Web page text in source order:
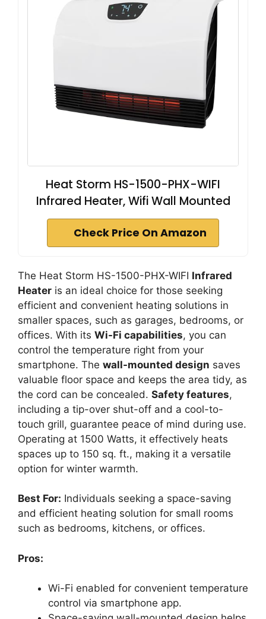
Heat Storm HS-1500-PHX-WIFI
Infrared Heater, Wifi Wall Mounted
Check Price On Amazon
The Heat Storm HS-1500-PHX-WIFI Infrared
Heater is an ideal choice for those seeking
efficient and convenient heating solutions in
smaller spaces, such as garages, bedrooms, or
offices. With its Wi-Fi capabilities, you can
control the temperature right from your
smartphone. The wall-mounted design saves
valuable floor space and keeps the area tidy, as
the cord can be concealed. Safety features,
including a tip-over shut-off and a cool-to-
touch grill, guarantee peace of mind during use.
Operating at 1500 Watts, it effectively heats
spaces up to 150 sq. ft., making it a versatile
option for winter warmth.
Best For: Individuals seeking a space-saving
and efficient heating solution for small rooms
such as bedrooms, kitchens, or offices.
Pros:
Wi-Fi enabled for convenient temperature
control via smartphone app.